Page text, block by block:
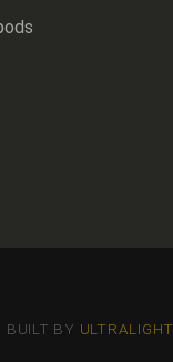
BUILT BY ULTRALIGHT